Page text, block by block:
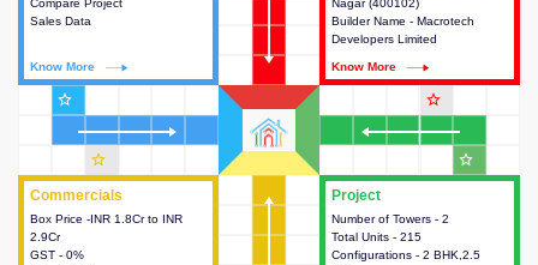
Project
Number of Towers - 2
Total Units - 215
Configurations - 2 BHK,2.5
This house provides detailed
information about the towers,
construction status,
Commercials
Box Price -INR 1.8Cr to INR
2.9Cr
GST - 0%
Commercials
This house provides detailed
information about the price,
taxes, additional charges, loans
Compare Project
Sales Data
Know More
Nagar (400102)
Builder Name - Macrotech
Developers Limited
Know More
other stakeholders involved in
building the project.
star_outline star_outline
star_outline
star_outline